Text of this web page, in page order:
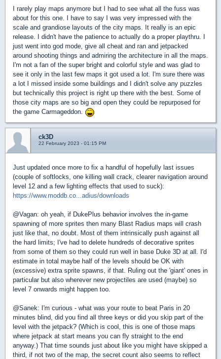
I rarely play maps anymore but I had to see what all the fuss was
about for this one. I have to say I was very impressed with the
scale and grandiose layouts of the city maps. It really is an epic
release. I didn't have the patience to actually do a proper playthru. I
just went into god mode, give all cheat and ran and jetpacked
around shooting things and admiring the architecture in all the maps.
I'm not a fan of the super bright and colorful style and was glad to
see it only in the last few maps it got used a lot. I'm sure there was
a lot I missed inside some buildings and I didn't solve any puzzles
but technically this project is right up there with the best. Some of
those city maps are so big and open they could be repurposed for
the game Carmageddon.
ck3D
22 February 2023 - 01:15 PM
Just updated once more to fix a handful of hopefully last issues
(couple of softlocks, one killing wall crack, clearer navigation around
level 12 and a few lighting effects that used to suck):
https://www.moddb.co...adius/downloads
@Vagan: oh yeah, if DukePlus behavior involves the in-game
spawning of more sprites then many Blast Radius maps will crash
just like that, no doubt. Most of them intrinsically push against all
the hard limits; I've had to delete hundreds of decorative sprites
from some of them so they could run well in base Duke 3D at all. I'd
estimate in total maybe half of the levels should be OK with
(excessive) extra sprite spawns, if that. Ruling out the 'giant' ones in
particular but also wherever new projectiles are used (maybe) so
level 7 onwards might happen too.
@Sanek: I'm curious - what was your route to beat Paris in 20
minutes blind, did you find all three keys or did you skip part of the
level with the jetpack? (Which is cool, this is one of those maps
where jetpack at start means you can fly straight to the end
anyway.) That time sounds just about like you might have skipped a
third, if not two of the map, the secret count also seems to reflect